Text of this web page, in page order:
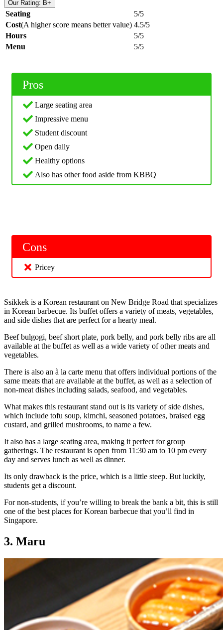
Our Rating: B+
Seating
5/5
Cost(A higher score means better value) 4.5/5
Hours
5/5
Menu
5/5
Pros
Large seating area
Impressive menu
Student discount
Open daily
Healthy options
Also has other food aside from KBBQ
Cons
Pricey
Ssikkek is a Korean restaurant on New Bridge Road that specializes
in Korean barbecue. Its buffet offers a variety of meats, vegetables,
and side dishes that are perfect for a hearty meal.
Beef bulgogi, beef short plate, pork belly, and pork belly ribs are all
available at the buffet as well as a wide variety of other meats and
vegetables.
There is also an à la carte menu that offers individual portions of the
same meats that are available at the buffet, as well as a selection of
non-meat dishes including salads, seafood, and vegetables.
What makes this restaurant stand out is its variety of side dishes,
which include tofu soup, kimchi, seasoned potatoes, braised egg
custard, and grilled mushrooms, to name a few.
It also has a large seating area, making it perfect for group
gatherings. The restaurant is open from 11:30 am to 10 pm every
day and serves lunch as well as dinner.
Its only drawback is the price, which is a little steep. But luckily,
students get a discount.
For non-students, if you’re willing to break the bank a bit, this is still
one of the best places for Korean barbecue that you’ll find in
Singapore.
3. Maru